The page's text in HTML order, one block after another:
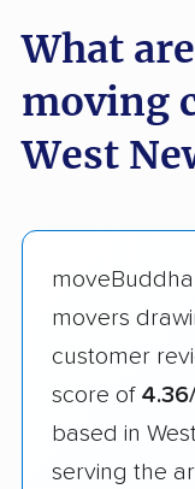
What
moving
West
movers
customer
score of
based in
serving the